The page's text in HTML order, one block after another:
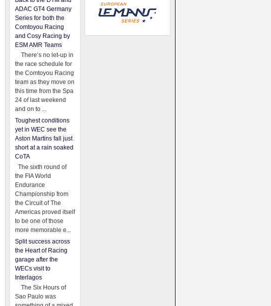
ADAC GT4 Germany
Series for both the
Comtoyou Racing
and Cosy Racing by
ESM AMR Teams
There’s no let-up in
the race schedule for
the Comtoyou Racing
team as they move on
this time from the Spa
24 of last weekend
and on to ...
Toughest conditions
yet in WEC see the
Aston Martins fall just
short at a rain soaked
CoTA
The sixth round of
the FIA World
Endurance
Championship from
the Circuit of The
Americas proved itself
to be one of those
more memorable e...
Split success across
the Heart of Racing
garage after the
WECs visit to
Interlagos
The Six Hours of
Sao Paulo was